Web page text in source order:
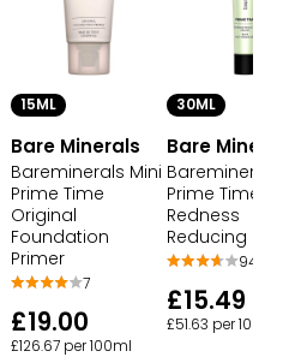
15ML
Bare Minerals
Bareminerals Mini
Prime Time
Original
Foundation
Primer
7
£19.00
£126.67 per 100ml
30ML
Bare Minerals
Bareminerals
Prime Time
Redness
Reducing
94
£15.49
£51.63 per 100ml